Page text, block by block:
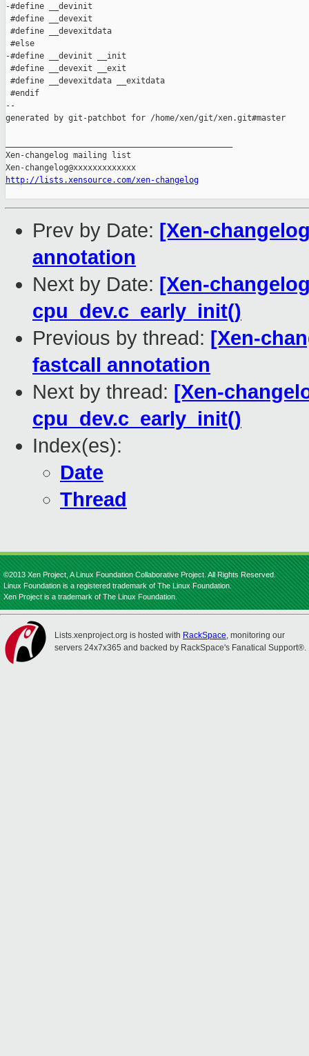
-#define __devinit
#define __devexit
#define __devexitdata
#else
-#define __devinit __init
#define __devexit __exit
#define __devexitdata __exitdata
#endif
--
generated by git-patchbot for /home/xen/git/xen.git#master
Xen-changelog mailing list
http://lists.xensource.com/xen-changelog
Prev by Date: [Xen-
annotation
Next by Date: [Xen-
cpu_dev.c_early_init()
Previous by thread: [Xen-
fastcall annotation
Next by thread: [Xen-
cpu_dev.c_early_init()
Index(es):
Date
Thread
©2013 Xen Project, A Linux Foundation Collaborative Project. All Rights Reserved.
Linux Foundation is a registered trademark of The Linux Foundation.
Xen Project is a trademark of The Linux Foundation.
Lists.xenproject.org is hosted with RackSpace, monitoring our
servers 24x7x365 and backed by RackSpace's Fanatical Support®.